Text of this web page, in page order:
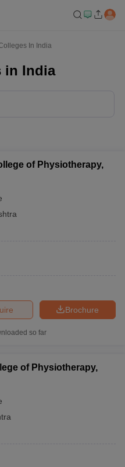
PG Syllabus
In India
in India
of Physiotherapy,
Brochure
so far
of Physiotherapy,